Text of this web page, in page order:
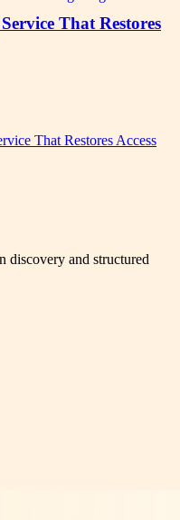
That Restores
That Restores Access
discovery and structured